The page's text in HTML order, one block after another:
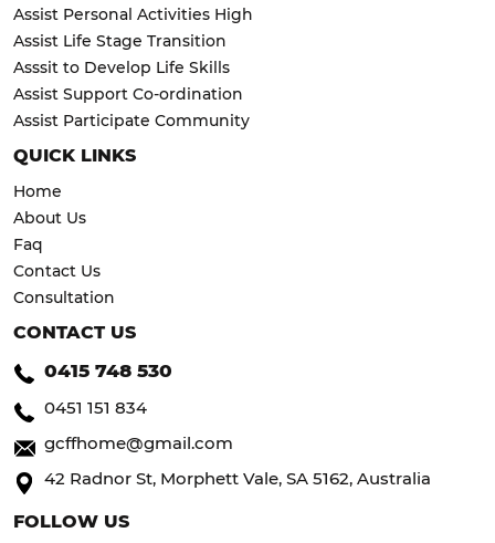
Assist Personal Activities High
Assist Life Stage Transition
Asssit to Develop Life Skills
Assist Support Co-ordination
Assist Participate Community
QUICK LINKS
Home
About Us
Faq
Contact Us
Consultation
CONTACT US
0415 748 530
0451 151 834
gcffhome@gmail.com
42 Radnor St, Morphett Vale, SA 5162, Australia
FOLLOW US